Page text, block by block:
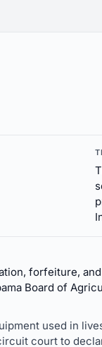
forfeiture,
Board of
used in
court to